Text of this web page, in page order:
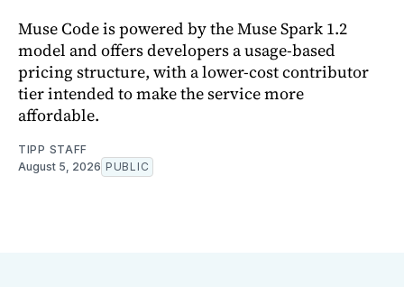
Muse Code is powered by the Muse Spark 1.2
model and offers developers a usage-based
pricing structure, with a lower-cost contributor
tier intended to make the service more
affordable.
TIPP STAFF
August 5, 2026 PUBLIC